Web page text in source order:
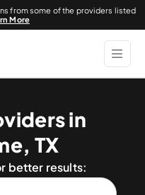
from some of the providers listed
More
in
TX
better results: